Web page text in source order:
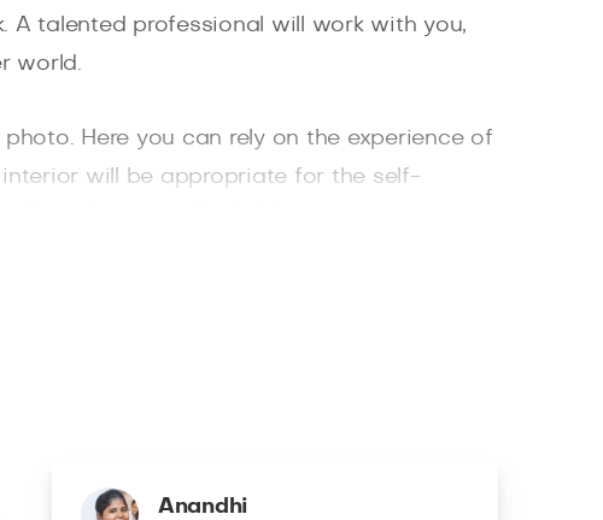
A talented professional will work with you,
world.
Here you can rely on the experience of
will be appropriate for the self-
Great locations for holding a portrait
Anandhi